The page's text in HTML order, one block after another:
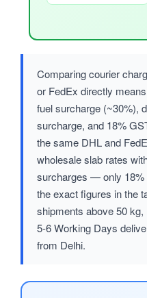
Comparing courier
or FedEx directly
fuel surcharge (~30%),
surcharge, and 18%
the same DHL and
wholesale slab rates
surcharges — only 18%
the exact figures in the
shipments above 50
5-6 Working Days
from Delhi.